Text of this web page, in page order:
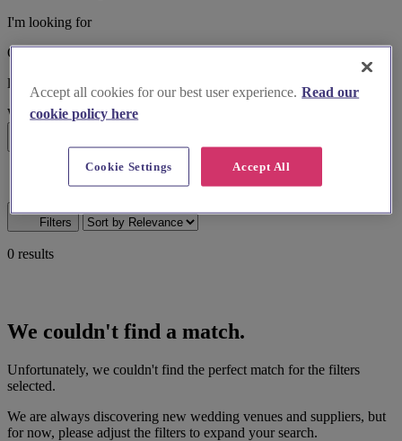
I'm looking for
Outdoor Wedding Venues
located in
West Dunbartonshire
List search
Filters
0 results
We couldn't find a match.
Unfortunately, we couldn't find the perfect match for the filters
selected.
We are always discovering new wedding venues and suppliers, but
for now, please adjust the filters to expand your search.
Accept all cookies for our best user experience. Read our
cookie policy here
Accept All
Cookie Settings